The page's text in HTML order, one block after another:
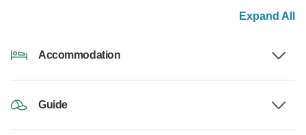
Expand All
Accommodation
Guide